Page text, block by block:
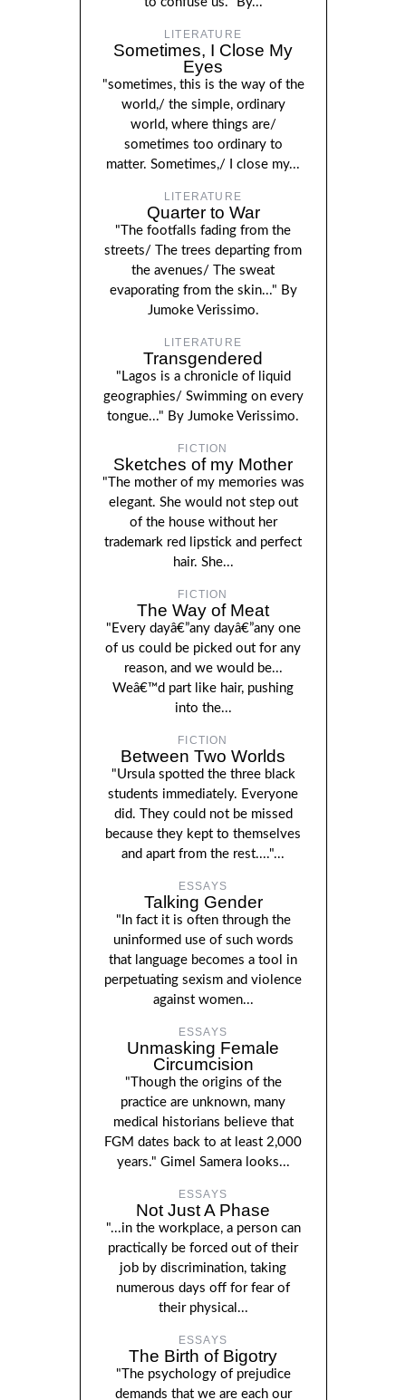
LITERATURE
Sometimes, I Close My
Eyes
"sometimes, this is the way of the
world,/ the simple, ordinary
world, where things are/
sometimes too ordinary to
matter. Sometimes,/ I close my...
LITERATURE
Quarter to War
"The footfalls fading from the
streets/ The trees departing from
the avenues/ The sweat
evaporating from the skin..." By
Jumoke Verissimo.
LITERATURE
Transgendered
"Lagos is a chronicle of liquid
geographies/ Swimming on every
tongue..." By Jumoke Verissimo.
FICTION
Sketches of my Mother
"The mother of my memories was
elegant. She would not step out
of the house without her
trademark red lipstick and perfect
hair. She...
FICTION
The Way of Meat
"Every dayâ€”any dayâ€”any one
of us could be picked out for any
reason, and we would be...
Weâ€™d part like hair, pushing
into the...
FICTION
Between Two Worlds
"Ursula spotted the three black
students immediately. Everyone
did. They could not be missed
because they kept to themselves
and apart from the rest...."...
ESSAYS
Talking Gender
"In fact it is often through the
uninformed use of such words
that language becomes a tool in
perpetuating sexism and violence
against women...
ESSAYS
Unmasking Female
Circumcision
"Though the origins of the
practice are unknown, many
medical historians believe that
FGM dates back to at least 2,000
years." Gimel Samera looks...
ESSAYS
Not Just A Phase
"...in the workplace, a person can
practically be forced out of their
job by discrimination, taking
numerous days off for fear of
their physical...
ESSAYS
The Birth of Bigotry
"The psychology of prejudice
demands that we are each our